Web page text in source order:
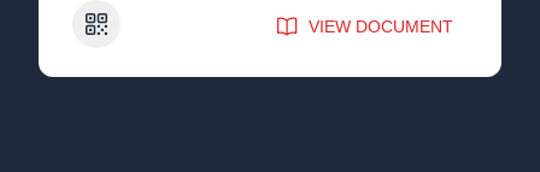
QR Code VIEW DOCUMENT